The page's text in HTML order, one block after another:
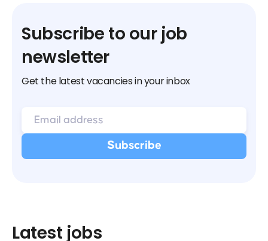
Subscribe to our job
newsletter
Get the latest vacancies in your inbox
Latest jobs